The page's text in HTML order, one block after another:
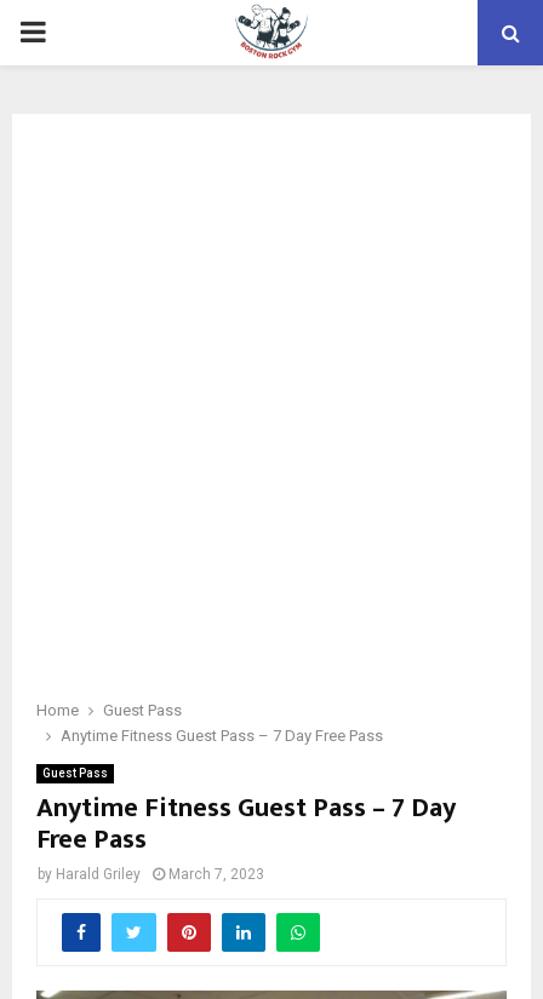
PRIMARY
Home
Guest Pass
Anytime Fitness Guest Pass – 7 Day Free Pass
Guest Pass
Anytime Fitness Guest Pass – 7 Day
Free Pass
by Harald Griley March 7, 2023